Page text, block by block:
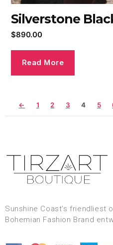
Silverstone
$890.00
Read More
← 1 2 3 4 5
Sunshine Coast’s friendliest
Bohemian Fashion Brand